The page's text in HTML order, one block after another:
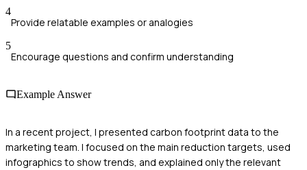
4
Provide relatable examples or analogies
5
Encourage questions and confirm understanding
Example Answer
In a recent project, I presented carbon footprint data to the
marketing team. I focused on the main reduction targets, used
infographics to show trends, and explained only the relevant